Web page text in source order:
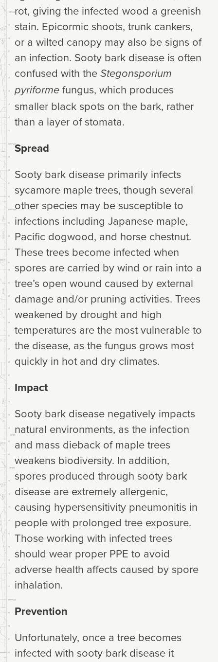
rot, giving the infected wood a greenish
stain. Epicormic shoots, trunk cankers,
or a wilted canopy may also be signs of
an infection. Sooty bark disease is often
confused with the Stegonsporium
pyriforme fungus, which produces
smaller black spots on the bark, rather
than a layer of stomata.
Spread
Sooty bark disease primarily infects
sycamore maple trees, though several
other species may be susceptible to
infections including Japanese maple,
Pacific dogwood, and horse chestnut.
These trees become infected when
spores are carried by wind or rain into a
tree’s open wound caused by external
damage and/or pruning activities. Trees
weakened by drought and high
temperatures are the most vulnerable to
the disease, as the fungus grows most
quickly in hot and dry climates.
Impact
Sooty bark disease negatively impacts
natural environments, as the infection
and mass dieback of maple trees
weakens biodiversity. In addition,
spores produced through sooty bark
disease are extremely allergenic,
causing hypersensitivity pneumonitis in
people with prolonged tree exposure.
Those working with infected trees
should wear proper PPE to avoid
adverse health affects caused by spore
inhalation.
Prevention
Unfortunately, once a tree becomes
infected with sooty bark disease it